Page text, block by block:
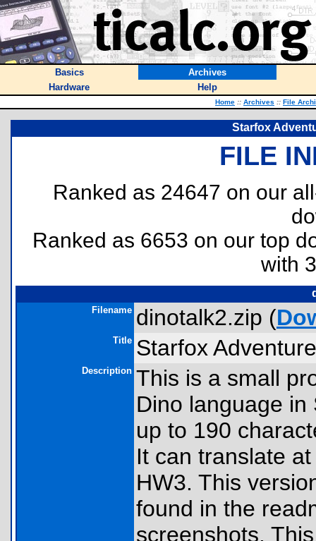
Basics
Archives
Hardware
Help
Home :: Archives :: File
Starfox
FILE
Ranked as 24647 on our
Ranked as 6653 on our top
with
Filename dinotalk2.zip (
Title Starfox
Description This is a small
Dino language
up to 190
It can translate
HW3. This
found in the
screenshots.